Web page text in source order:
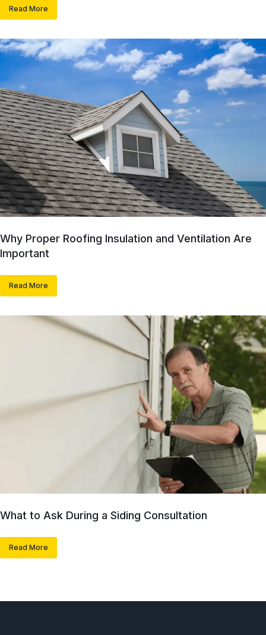
Read More
Why Proper Roofing Insulation and Ventilation Are
Important
Read More
What to Ask During a Siding Consultation
Read More